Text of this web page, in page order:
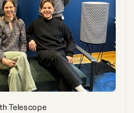
Telescope